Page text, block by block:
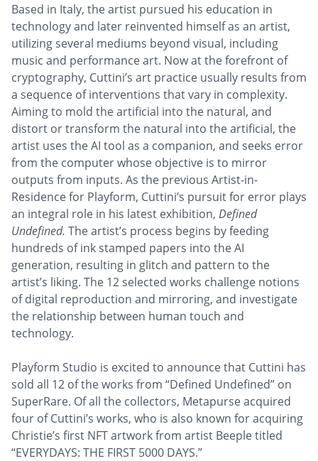
Based in Italy, the artist pursued his education in
technology and later reinvented himself as an artist,
utilizing several mediums beyond visual, including
music and performance art. Now at the forefront of
cryptography, Cuttini’s art practice usually results from
a sequence of interventions that vary in complexity.
Aiming to mold the artificial into the natural, and
distort or transform the natural into the artificial, the
artist uses the AI tool as a companion, and seeks error
from the computer whose objective is to mirror
outputs from inputs. As the previous Artist-in-
Residence for Playform, Cuttini’s pursuit for error plays
an integral role in his latest exhibition, Defined
Undefined. The artist’s process begins by feeding
hundreds of ink stamped papers into the AI
generation, resulting in glitch and pattern to the
artist’s liking. The 12 selected works challenge notions
of digital reproduction and mirroring, and investigate
the relationship between human touch and
technology.
Playform Studio is excited to announce that Cuttini has
sold all 12 of the works from “Defined Undefined” on
SuperRare. Of all the collectors, Metapurse acquired
four of Cuttini’s works, who is also known for acquiring
Christie’s first NFT artwork from artist Beeple titled
“EVERYDAYS: THE FIRST 5000 DAYS.”